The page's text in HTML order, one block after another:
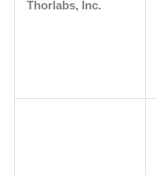
Thorlabs, Inc.